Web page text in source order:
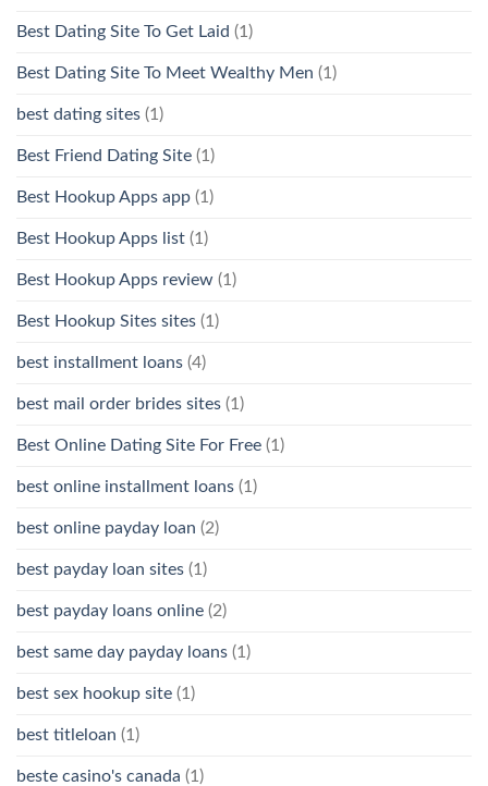
Best Dating Site To Get Laid (1)
Best Dating Site To Meet Wealthy Men (1)
best dating sites (1)
Best Friend Dating Site (1)
Best Hookup Apps app (1)
Best Hookup Apps list (1)
Best Hookup Apps review (1)
Best Hookup Sites sites (1)
best installment loans (4)
best mail order brides sites (1)
Best Online Dating Site For Free (1)
best online installment loans (1)
best online payday loan (2)
best payday loan sites (1)
best payday loans online (2)
best same day payday loans (1)
best sex hookup site (1)
best titleloan (1)
beste casino's canada (1)